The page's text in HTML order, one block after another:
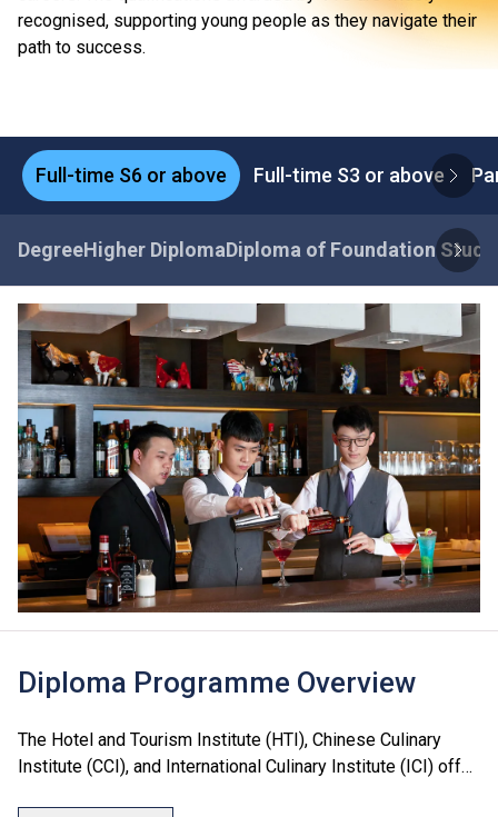
recognised, supporting young people as they navigate their
path to success.
Full-time S6 or above Full-time S3 or above
DegreeHigher DiplomaDiploma of Foundation
Diploma Programme Overview
The Hotel and Tourism Institute (HTI), Chinese Culinary
Institute (CCI), and International Culinary Institute (ICI) offer